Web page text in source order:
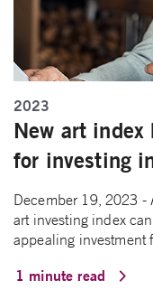
2023
New art index
for investing
December 19, 2023 -
art investing index
appealing investment
1 minute read